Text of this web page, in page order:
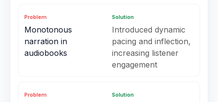
Problem
Monotonous
narration in
audiobooks
Solution
Introduced dynamic
pacing and inflection,
increasing listener
engagement
Problem Solution